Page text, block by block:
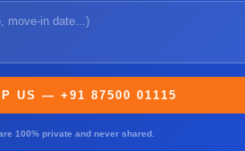
US — +91 87500 01115
100% private and never shared.